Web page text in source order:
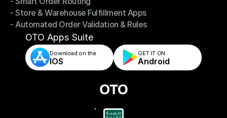
- Smart Order Routing
- Store & Warehouse Fulfillment Apps
- Store & Warehouse Fulfillment Apps
- Automated Order Validation & Rules
- Automated Order Validation & Rules
OTO Apps Suite
Download on the
IOS
GET IT ON
Android